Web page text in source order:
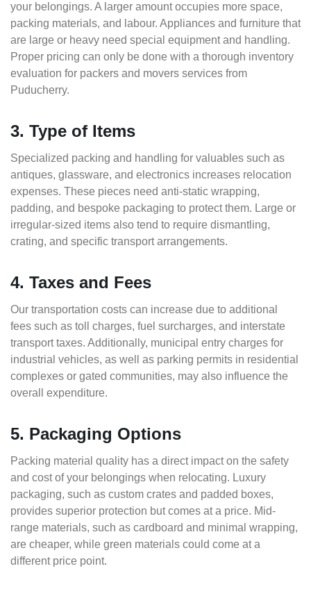
your belongings. A larger amount occupies more space,
packing materials, and labour. Appliances and furniture that
are large or heavy need special equipment and handling.
Proper pricing can only be done with a thorough inventory
evaluation for packers and movers services from
Puducherry.
3. Type of Items
Specialized packing and handling for valuables such as
antiques, glassware, and electronics increases relocation
expenses. These pieces need anti-static wrapping,
padding, and bespoke packaging to protect them. Large or
irregular-sized items also tend to require dismantling,
crating, and specific transport arrangements.
4. Taxes and Fees
Our transportation costs can increase due to additional
fees such as toll charges, fuel surcharges, and interstate
transport taxes. Additionally, municipal entry charges for
industrial vehicles, as well as parking permits in residential
complexes or gated communities, may also influence the
overall expenditure.
5. Packaging Options
Packing material quality has a direct impact on the safety
and cost of your belongings when relocating. Luxury
packaging, such as custom crates and padded boxes,
provides superior protection but comes at a price. Mid-
range materials, such as cardboard and minimal wrapping,
are cheaper, while green materials could come at a
different price point.